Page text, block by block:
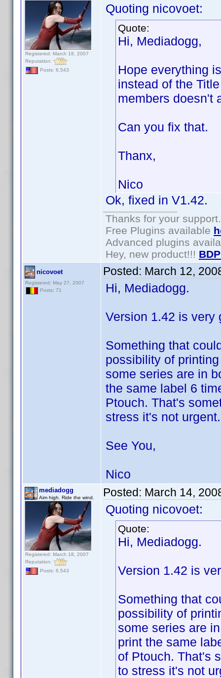
Registered: March 18, 2007
Reputation:
Posts: 6,543
Quoting nicovoet:
Quote:
Hi, Mediadogg,
Hope everything
instead of the
members doesn't
Can you fix that.
Thanx,
Nico
Ok, fixed in V1.42.
Thanks for your support.
Free Plugins available
Advanced plugins
Hey, new product!!!
nicovoet
Registered: May 27, 2007
Posts: 71
Posted: March 12,
Hi, Mediadogg.
Version 1.42 is very
Something that
possibility of
some series are in
the same label 6
Ptouch. That's
stress it's not urgent.
See You,
Nico
mediadogg
Aim high. Ride the wind.
Registered: March 18, 2007
Reputation:
Posts: 6,543
Posted: March 14,
Quoting nicovoet:
Quote:
Hi, Mediadogg.
Version 1.42 is
Something that
possibility of
some series are
print the same
of Ptouch. That's
to stress it's not